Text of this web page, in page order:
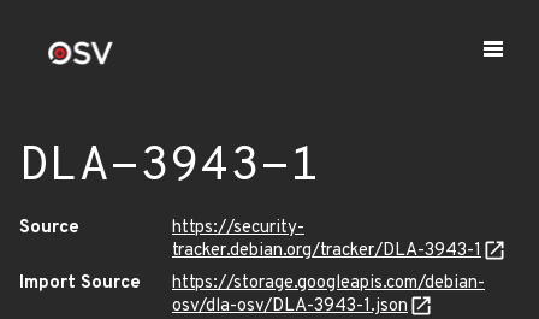
DLA-3943-1
Source
https://security-
tracker.debian.org/tracker/DLA-3943-1
Import Source
https://storage.googleapis.com/debian-
osv/dla-osv/DLA-3943-1.json